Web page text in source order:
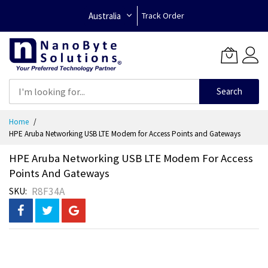
Australia Track Order
Search
Content
Home
HPE Aruba Networking USB LTE Modem for Access Points and Gateways
HPE Aruba Networking USB LTE Modem For Access
Points And Gateways
SKU R8F34A